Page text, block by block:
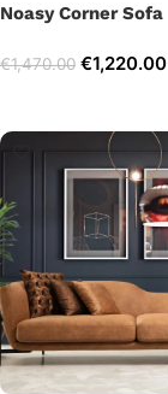
Noasy Corner Sofa
€1,470.00 €1,220.00